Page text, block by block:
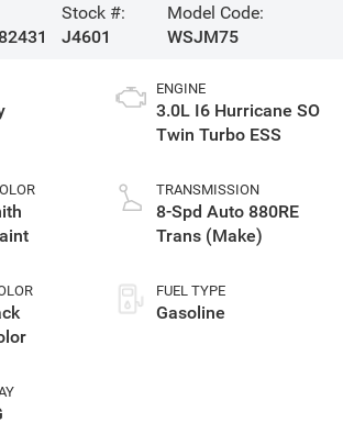
Stock #:
J4601
Model Code:
WSJM75
ENGINE
3.0L I6 Hurricane SO
Twin Turbo ESS
TRANSMISSION
8-Spd Auto 880RE
Trans (Make)
FUEL TYPE
Gasoline